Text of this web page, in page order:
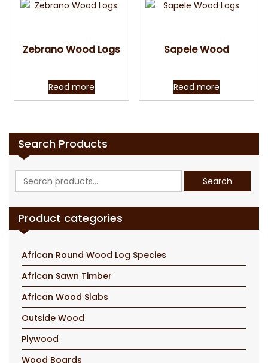
Zebrano Wood Logs
Read more
Sapele Wood
Read more
Search Products
Search
for:
Search
Product categories
African Round Wood Log Species
African Sawn Timber
African Wood Slabs
Outside Wood
Plywood
Wood Boards